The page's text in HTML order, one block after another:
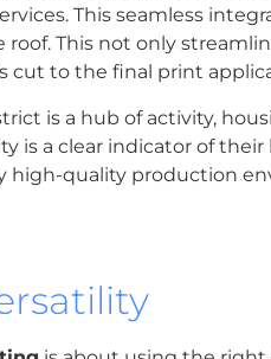
This seamless
This not only
cut to the final print
is a hub of activity,
is a clear indicator of
high-quality production